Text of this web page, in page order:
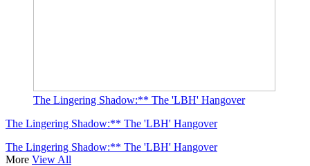
The Lingering Shadow:** The 'LBH' Hangover
The Lingering Shadow:** The 'LBH' Hangover
The Lingering Shadow:** The 'LBH' Hangover
More View All